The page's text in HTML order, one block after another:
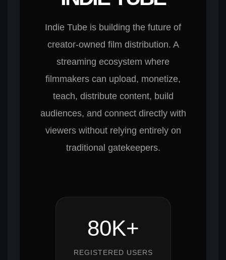
Indie Tube is building the future of
creator-owned film distribution. A
streaming ecosystem where
filmmakers can upload, monetize,
teach, distribute content, build
audiences, and connect directly with
viewers without relying entirely on
traditional gatekeepers.
80K+
REGISTERED USERS